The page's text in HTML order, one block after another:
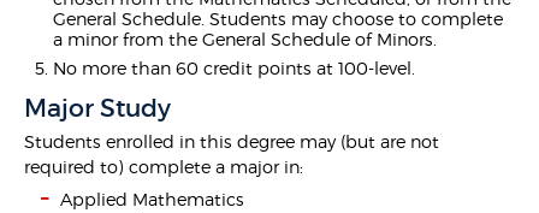
General Schedule. Students may choose to complete
a minor from the General Schedule of Minors.
No more than 60 credit points at 100-level.
Major Study
Students enrolled in this degree may (but are not
required to) complete a major in:
Applied Mathematics